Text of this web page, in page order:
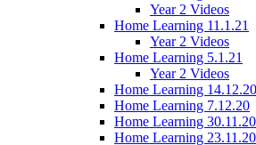
Year 2 Videos
Home Learning 11.1.21
Year 2 Videos
Home Learning 5.1.21
Year 2 Videos
Home Learning 14.12.20
Home Learning 7.12.20
Home Learning 30.11.20
Home Learning 23.11.20